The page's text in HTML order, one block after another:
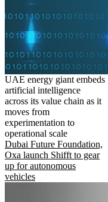
UAE energy giant embeds
artificial intelligence
across its value chain as it
moves from
experimentation to
operational scale
Dubai Future Foundation,
Oxa launch Shifft to gear
up for autonomous
vehicles